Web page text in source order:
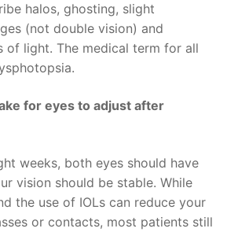
halos, ghosting, slight
(not double vision) and
of light. The medical term for all
for eyes to adjust after
weeks, both eyes should have
vision should be stable. While
the use of IOLs can reduce your
or contacts, most patients still